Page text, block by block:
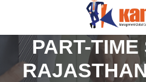
PART-TIME